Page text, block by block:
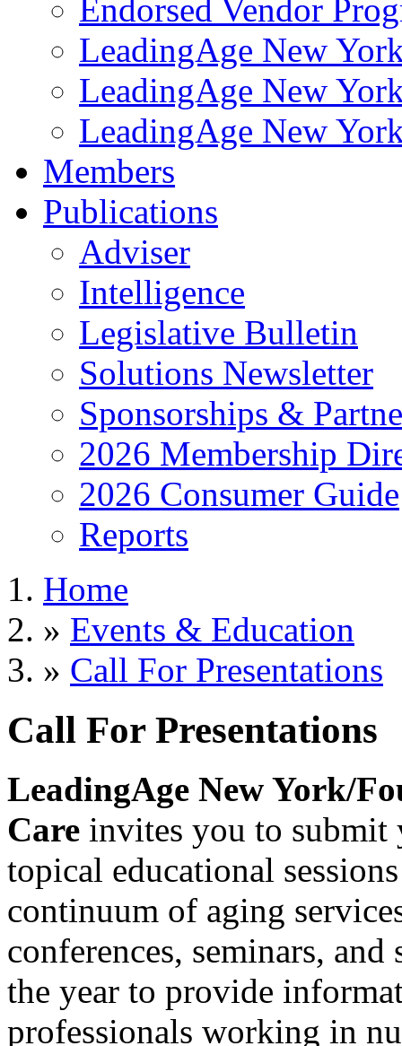
Endorsed Vendor
LeadingAge New
LeadingAge New
LeadingAge New
Members
Publications
Adviser
Intelligence
Legislative Bulletin
Solutions Newsletter
Sponsorships &
2026 Membership
2026 Consumer Guide
Reports
Home
» Events & Education
» Call For Presentations
Call For Presentations
LeadingAge New York/
Care invites you to submit
topical educational
continuum of aging
conferences, seminars,
the year to provide
professionals working in